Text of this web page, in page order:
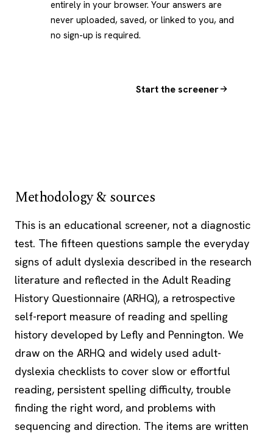
entirely in your browser. Your answers are
never uploaded, saved, or linked to you, and
no sign-up is required.
Start the screener
Methodology & sources
This is an educational screener, not a diagnostic
test. The fifteen questions sample the everyday
signs of adult dyslexia described in the research
literature and reflected in the Adult Reading
History Questionnaire (ARHQ), a retrospective
self-report measure of reading and spelling
history developed by Lefly and Pennington. We
draw on the ARHQ and widely used adult-
dyslexia checklists to cover slow or effortful
reading, persistent spelling difficulty, trouble
finding the right word, and problems with
sequencing and direction. The items are written